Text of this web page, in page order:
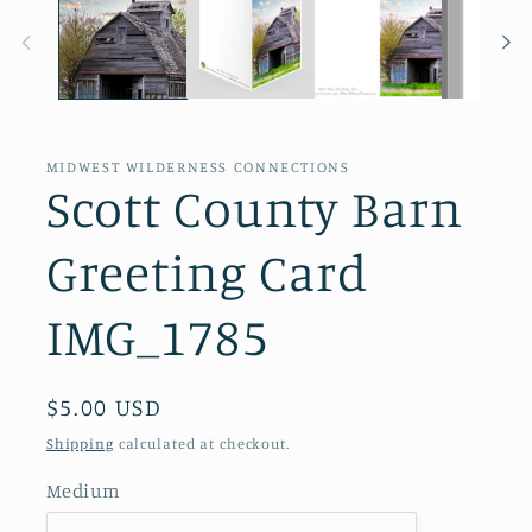
modal
MIDWEST WILDERNESS CONNECTIONS
Scott County Barn
Greeting Card
IMG_1785
Regular
price
$5.00 USD
Shipping calculated at checkout.
Medium